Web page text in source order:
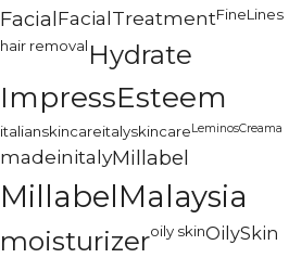
FacialFacialTreatmentFineLines
hair removal Hydrate
ImpressEsteem
italianskincareitalyskincareLeminosCreama
madeinitalyMillabel
MillabelMalaysia
moisturizeroily skinOilySkin